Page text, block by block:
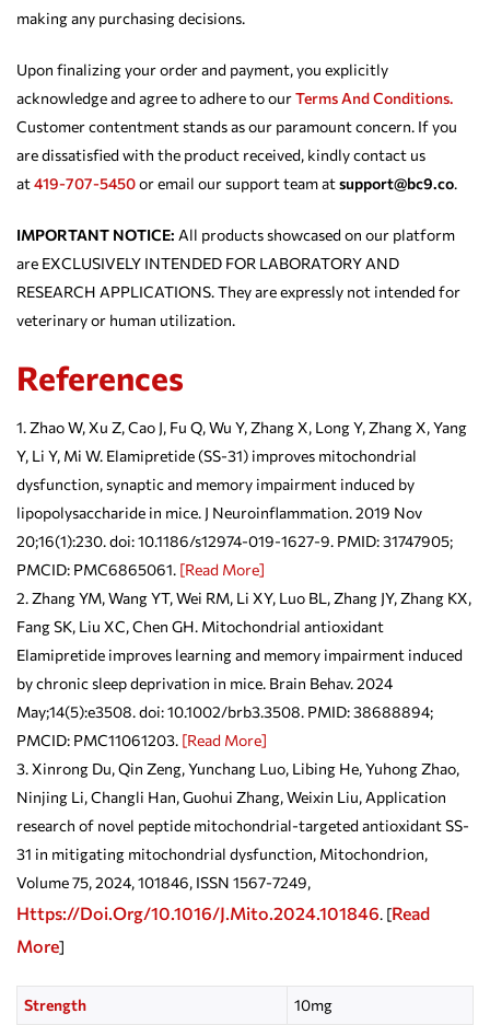
making any purchasing decisions.
Upon finalizing your order and payment, you explicitly
acknowledge and agree to adhere to ourTerms And Conditions.
Customer contentment stands as our paramount concern. If you
are dissatisfied with the product received, kindly contact us
at419-707-5450or email our support team atsupport@bc9.co.
IMPORTANT NOTICE: All products showcased on our platform
are EXCLUSIVELY INTENDED FOR LABORATORY AND
RESEARCH APPLICATIONS. They are expressly not intended for
veterinary or human utilization.
References
Zhao W, Xu Z, Cao J, Fu Q, Wu Y, Zhang X, Long Y, Zhang X, Yang
Y, Li Y, Mi W. Elamipretide (SS-31) improves mitochondrial
dysfunction, synaptic and memory impairment induced by
lipopolysaccharide in mice. J Neuroinflammation. 2019 Nov
20;16(1):230. doi: 10.1186/s12974-019-1627-9. PMID: 31747905;
PMCID: PMC6865061. [Read More]
Zhang YM, Wang YT, Wei RM, Li XY, Luo BL, Zhang JY, Zhang KX,
Fang SK, Liu XC, Chen GH. Mitochondrial antioxidant
Elamipretide improves learning and memory impairment induced
by chronic sleep deprivation in mice. Brain Behav. 2024
May;14(5):e3508. doi: 10.1002/brb3.3508. PMID: 38688894;
PMCID: PMC11061203. [Read More]
Xinrong Du, Qin Zeng, Yunchang Luo, Libing He, Yuhong Zhao,
Ninjing Li, Changli Han, Guohui Zhang, Weixin Liu, Application
research of novel peptide mitochondrial-targeted antioxidant SS-
31 in mitigating mitochondrial dysfunction, Mitochondrion,
Volume 75, 2024, 101846, ISSN 1567-7249,
Https://doi.org/10.1016/j.mito.2024.101846. [Read
More]
Strength 10mg